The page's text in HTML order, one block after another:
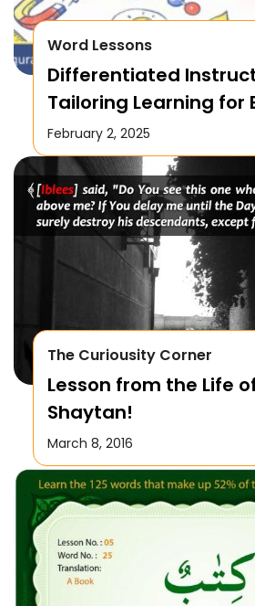
Word Lessons
Differentiated
Tailoring Learning for
Student
February 2, 2025
The Curiousity Corner
Lesson from the Life
Shaytan!
March 8, 2016